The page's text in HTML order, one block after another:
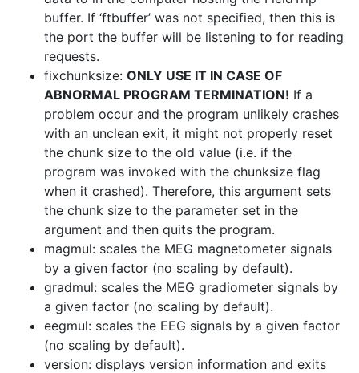
buffer. If ‘ftbuffer’ was not specified, then this is
the port the buffer will be listening to for reading
requests.
fixchunksize: ONLY USE IT IN CASE OF
ABNORMAL PROGRAM TERMINATION! If a
problem occur and the program unlikely crashes
with an unclean exit, it might not properly reset
the chunk size to the old value (i.e. if the
program was invoked with the chunksize flag
when it crashed). Therefore, this argument sets
the chunk size to the parameter set in the
argument and then quits the program.
magmul: scales the MEG magnetometer signals
by a given factor (no scaling by default).
gradmul: scales the MEG gradiometer signals by
a given factor (no scaling by default).
eegmul: scales the EEG signals by a given factor
(no scaling by default).
version: displays version information and exits